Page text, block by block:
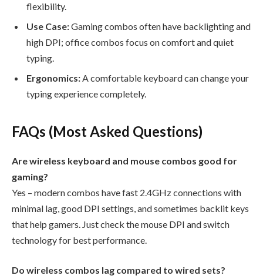
flexibility.
Use Case:Gaming combos often have backlighting and
high DPI; office combos focus on comfort and quiet
typing.
Ergonomics:A comfortable keyboard can change your
typing experience completely.
FAQs (Most Asked Questions)
Are wireless keyboard and mouse combos good for
gaming?
Yes – modern combos have fast 2.4GHz connections with
minimal lag, good DPI settings, and sometimes backlit keys
that help gamers. Just check the mouse DPI and switch
technology for best performance.
Do wireless combos lag compared to wired sets?